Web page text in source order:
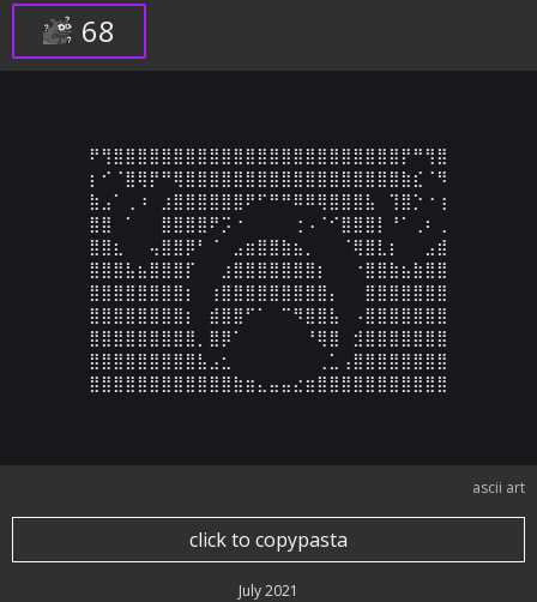
68
⠟⢻⣿⣿⣿⣿⣿⣿⣿⣿⣿⣿⣿⣿⣿⣿⣿⣿⣿⣿⣿⣿⣿⣿⣿⣿⡟⠛⢻⣿
⡆⠊⠈⣿⢿⡟⠛⢿⣿⣿⣿⣿⣿⣿⣿⣿⣿⣿⣿⣿⣿⣿⣿⣿⣿⣿⣷⣎⠈⠻
⣷⣠⠁⢀⠰⠀⣰⣿⣿⣿⣿⣿⣿⠟⠋⠛⠛⠿⠿⢿⣿⣿⣿⣧⠀⢹⣿⡑⠐⢰
⣿⣿⠀⠁⠀⠀⣿⣿⣿⣿⠟⡩⠐⠀⠀⠀⠀⢐⠠⠈⠊⣿⣿⣿⡇⠘⠁⢀⠆⢀
⣿⣿⣆⠀⠀⢤⣿⣿⡿⠃⠈⠀⣠⣶⣿⣿⣷⣦⡀⠀⠀⠈⢿⣿⣇⡆⠀⠀⣠⣾
⣿⣿⣿⣧⣦⣿⣿⣿⡏⠀⠀⣰⣿⣿⣿⣿⣿⣿⣿⡆⠀⠀⠐⣿⣿⣷⣦⣷⣿⣿
⣿⣿⣿⣿⣿⣿⣿⣿⡆⠀⢰⣿⣿⣿⣿⣿⣿⣿⣿⣿⡄⠀⠀⣿⣿⣿⣿⣿⣿⣿
⣿⣿⣿⣿⣿⣿⣿⣿⡆⠀⣾⣿⣿⠋⠁⠀⠉⠻⣿⣿⣧⠀⠠⣿⣿⣿⣿⣿⣿⣿
⣿⣿⣿⣿⣿⣿⣿⣿⣿⡀⣿⡿⠁⠀⠀⠀⠀⠀⠘⢿⣿⠀⣺⣿⣿⣿⣿⣿⣿⣿
⣿⣿⣿⣿⣿⣿⣿⣿⣿⣧⣠⣂⠀⠀⠀⠀⠀⠀⠀⢀⣁⢠⣿⣿⣿⣿⣿⣿⣿⣿
⣿⣿⣿⣿⣿⣿⣿⣿⣿⣿⣿⣿⣷⣶⣄⣤⣤⣔⣶⣿⣿⣿⣿⣿⣿⣿⣿⣿⣿⣿
ascii art
click to copypasta
July 2021